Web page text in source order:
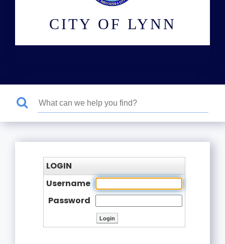
CITY OF LYNN
LOGIN
Username
Password